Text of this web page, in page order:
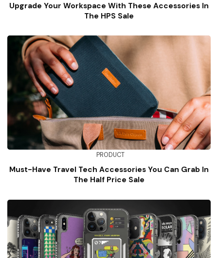
Upgrade Your Workspace With These Accessories In
The HPS Sale
PRODUCT
Must-Have Travel Tech Accessories You Can Grab In
The Half Price Sale